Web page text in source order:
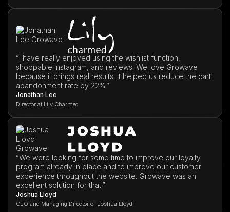
”I have really enjoyed using the wishlist function,
shoppable Instagram, and reviews. We love Growave
because it brings real results. It helped us reduce the cart
abandonment rate by 22%.”
Jonathan Lee
Director at Lily Charmed
”We were looking for some time to improve our loyalty
program already in place and to improve our customer
experience throughout the website. Growave was an
excellent solution for that.”
Joshua Lloyd
CEO and Managing Director of Joshua Lloyd